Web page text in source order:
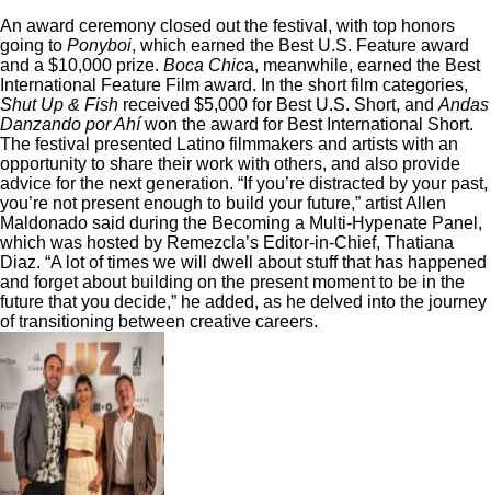
An award ceremony closed out the festival, with top honors
going to Ponyboi, which earned the Best U.S. Feature award
and a $10,000 prize. Boca Chica, meanwhile, earned the Best
International Feature Film award. In the short film categories,
Shut Up & Fish received $5,000 for Best U.S. Short, and Andas
Danzando por Ahíwon the award for Best International Short.
The festival presented Latino filmmakers and artists with an
opportunity to share their work with others, and also provide
advice for the next generation. “If you’re distracted by your past,
you’re not present enough to build your future,” artist Allen
Maldonado said during the Becoming a Multi-Hypenate Panel,
which was hosted by Remezcla’s Editor-in-Chief, Thatiana
Diaz. “A lot of times we will dwell about stuff that has happened
and forget about building on the present moment to be in the
future that you decide,” he added, as he delved into the journey
of transitioning between creative careers.